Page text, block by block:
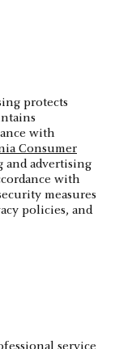
protects
with
Consumer
and advertising
with
measures
policies, and
service